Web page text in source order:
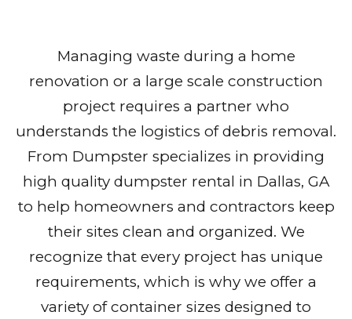
Managing waste during a home
renovation or a large scale construction
project requires a partner who
understands the logistics of debris removal.
From Dumpster specializes in providing
high quality dumpster rental in Dallas, GA
to help homeowners and contractors keep
their sites clean and organized. We
recognize that every project has unique
requirements, which is why we offer a
variety of container sizes designed to